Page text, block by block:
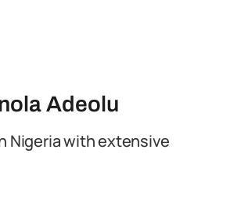
Adeolu
Nigeria with extensive